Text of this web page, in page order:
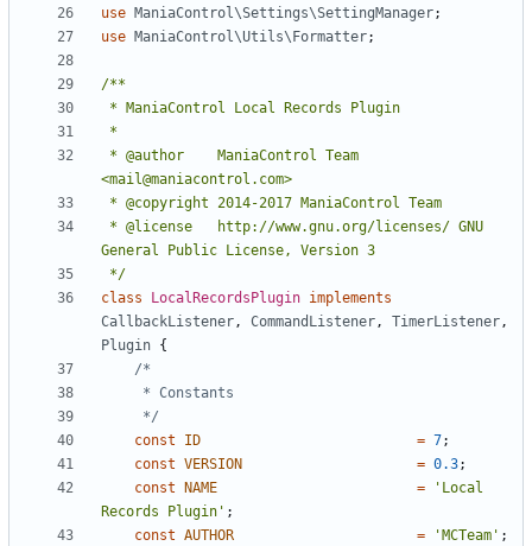
use ManiaControl\Settings\SettingManager;
use ManiaControl\Utils\Formatter;
*/
class
LocalRecordsPlugin implements
CallbackListener, CommandListener, TimerListener,
Plugin {
	 */
const
ID = 7;
const VERSION = 0.3;
const
NAME =
'Local
Records Plugin' ;
const AUTHOR = 'MCTeam' ;